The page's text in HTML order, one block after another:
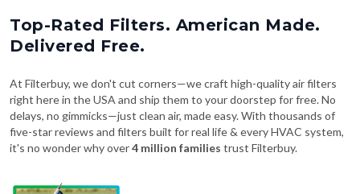
Top-Rated Filters. American Made.
Delivered Free.
At Filterbuy, we don't cut corners—we craft high-quality air filters
right here in the USA and ship them to your doorstep for free. No
delays, no gimmicks—just clean air, made easy. With thousands of
five-star reviews and filters built for real life & every HVAC system,
it's no wonder why over4 million families trust Filterbuy.